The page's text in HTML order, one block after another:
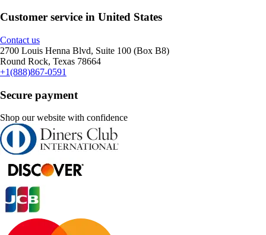
Customer service in United States
Contact us
2700 Louis Henna Blvd, Suite 100 (Box B8)
Round Rock, Texas 78664
+1(888)867-0591
Secure payment
Shop our website with confidence